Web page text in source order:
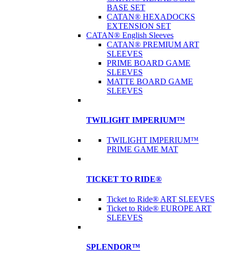
BASE SET
CATAN® HEXADOCKS
EXTENSION SET
CATAN® English Sleeves
CATAN® PREMIUM ART
SLEEVES
PRIME BOARD GAME
SLEEVES
MATTE BOARD GAME
SLEEVES
TWILIGHT IMPERIUM™
TWILIGHT IMPERIUM™
PRIME GAME MAT
TICKET TO RIDE®
Ticket to Ride® ART SLEEVES
Ticket to Ride® EUROPE ART
SLEEVES
SPLENDOR™